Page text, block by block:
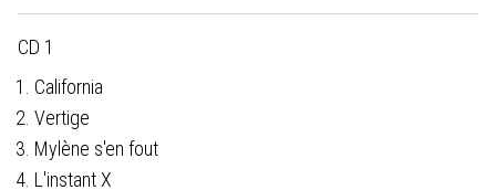
CD 1
California
Vertige
Mylène s'en fout
L'instant X